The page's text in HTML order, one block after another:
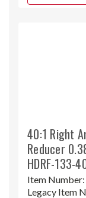
40:1 Right
Reducer
HDRF-133-
Item Number:
Legacy Item